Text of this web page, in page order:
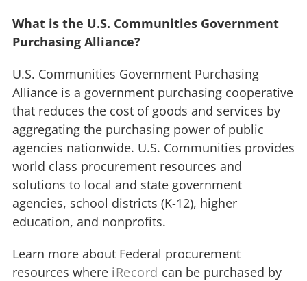
What is the U.S. Communities Government
Purchasing Alliance?
U.S. Communities Government Purchasing
Alliance is a government purchasing cooperative
that reduces the cost of goods and services by
aggregating the purchasing power of public
agencies nationwide. U.S. Communities provides
world class procurement resources and
solutions to local and state government
agencies, school districts (K-12), higher
education, and nonprofits.
Learn more about Federal procurement
resources where iRecord can be purchased by